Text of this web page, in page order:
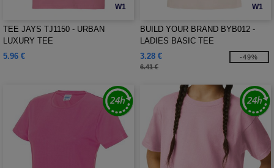
W1
TEE JAYS TJ1150 - URBAN
LUXURY TEE
5.96 €
W1
BUILD YOUR BRAND BYB012 -
LADIES BASIC TEE
3.28 €
6.41 €
-49%